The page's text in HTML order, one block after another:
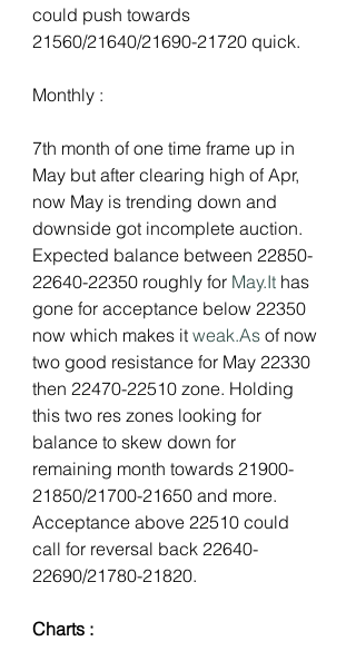
could push towards
21560/21640/21690-21720 quick.
Monthly :
7th month of one time frame up in
May but after clearing high of Apr,
now May is trending down and
downside got incomplete auction.
Expected balance between 22850-
22640-22350 roughly for May.It has
gone for acceptance below 22350
now which makes it weak.As of now
two good resistance for May 22330
then 22470-22510 zone. Holding
this two res zones looking for
balance to skew down for
remaining month towards 21900-
21850/21700-21650 and more.
Acceptance above 22510 could
call for reversal back 22640-
22690/21780-21820.
Charts :